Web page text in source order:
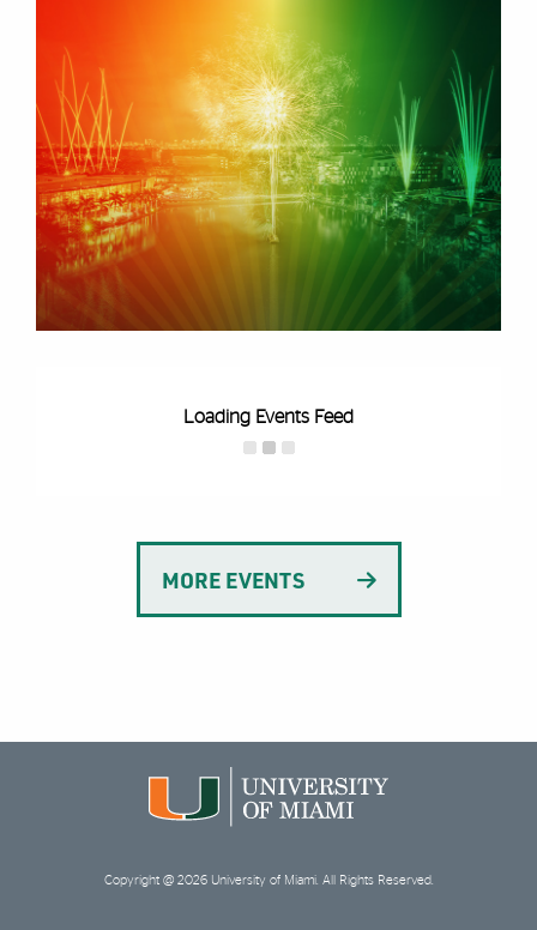
Loading Events Feed
MORE EVENTS
Copyright @ 2026 University of Miami. All Rights Reserved.